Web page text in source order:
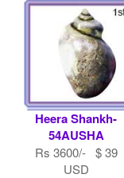
Heera Shankh-
54AUSHA
Rs 3600/- $ 39
USD